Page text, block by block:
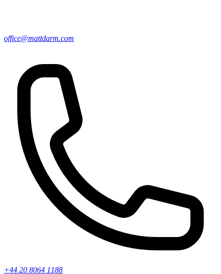
office@mattdarm.com
+44 20 8064 1188